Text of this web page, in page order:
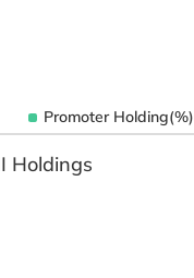
Promoter Holding(%)
Holdings